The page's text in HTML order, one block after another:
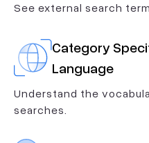
See external search
Category
Language
Understand the
searches.